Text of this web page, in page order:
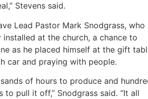
Stevens said.
Lead Pastor Mark Snodgrass, who
installed at the church, a chance to
as he placed himself at the gift
car and praying with people.
of hours to produce and
to pull it off,” Snodgrass said. “It all